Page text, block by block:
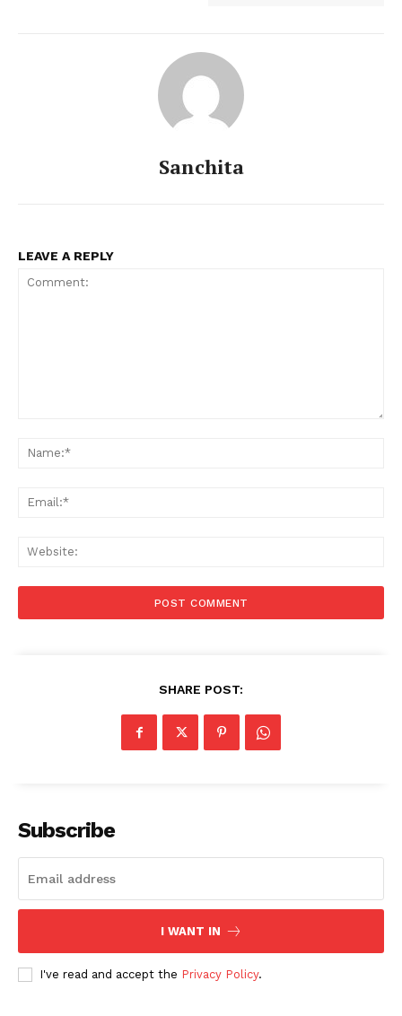
Movie Review
Sanchita
LEAVE A REPLY
SHARE POST:
Subscribe
I WANT IN
I've read and accept the Privacy Policy.